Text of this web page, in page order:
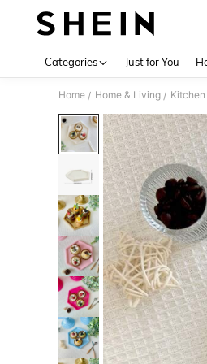
Categories Just for You
Home / Home & Living /